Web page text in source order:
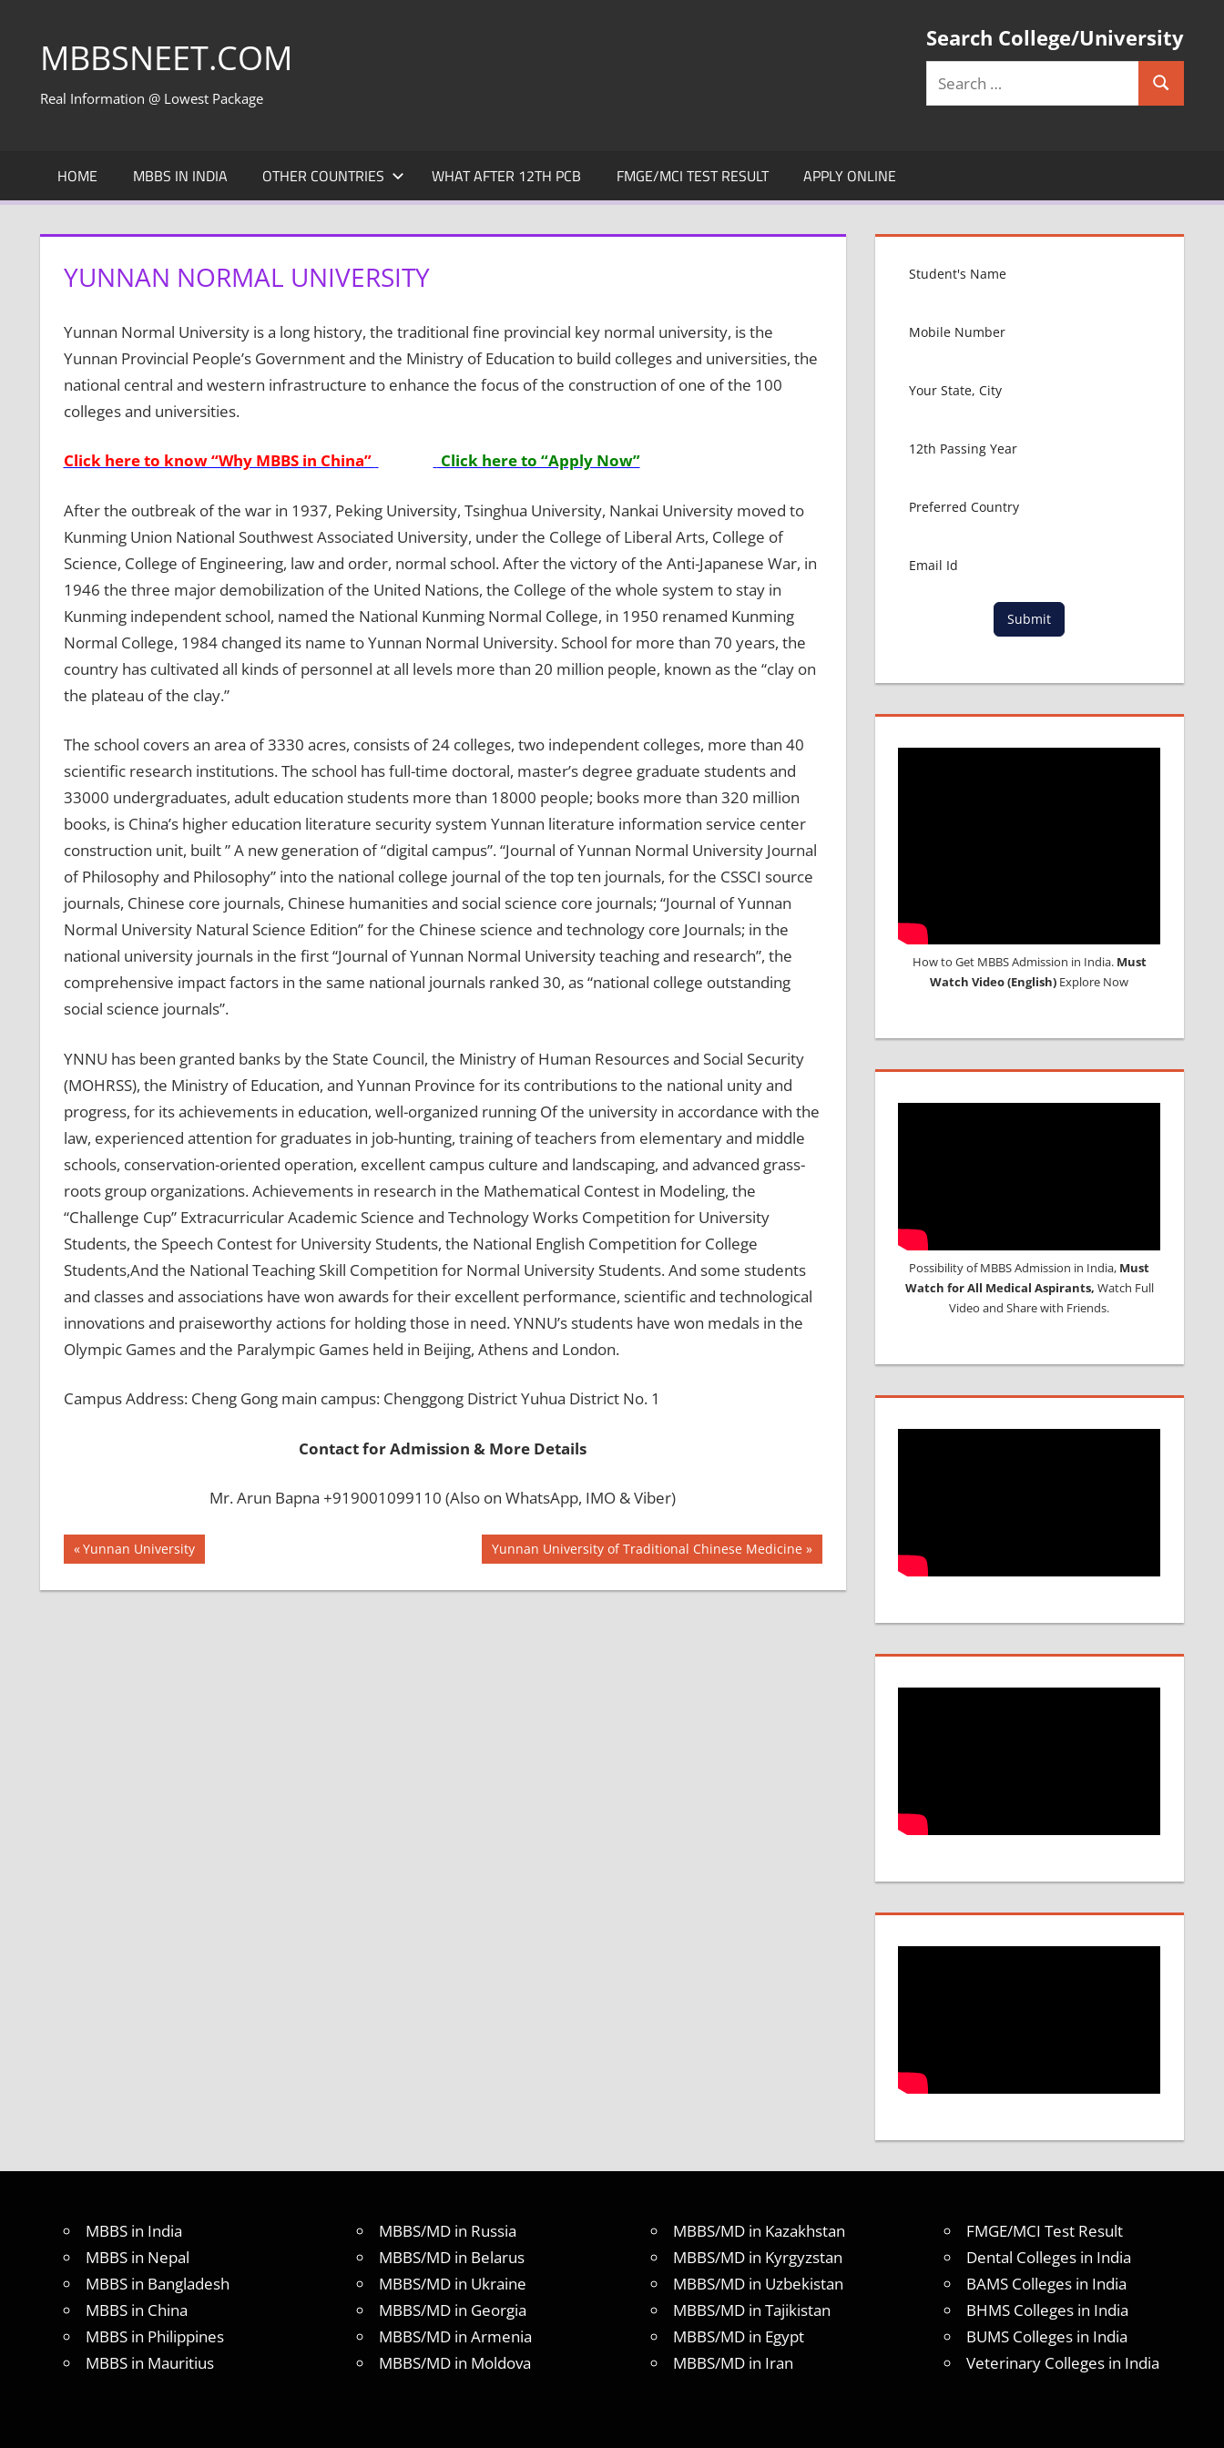
contentMBBSNEET.COM
Real Information @ Lowest Package
Search College/University
Search
HOME MBBS IN INDIA OTHER COUNTRIES WHAT AFTER 12TH PCB FMGE/MCI TEST RESULT APPLY ONLINE
YUNNAN NORMAL UNIVERSITY
Yunnan Normal University is a long history, the traditional fine provincial key normal university, is the
Yunnan Provincial People’s Government and the Ministry of Education to build colleges and universities, the
national central and western infrastructure to enhance the focus of the construction of one of the 100
colleges and universities.
Click here to know “Why MBBS in China” Click here to “Apply Now”
After the outbreak of the war in 1937, Peking University, Tsinghua University, Nankai University moved to
Kunming Union National Southwest Associated University, under the College of Liberal Arts, College of
Science, College of Engineering, law and order, normal school. After the victory of the Anti-Japanese War, in
1946 the three major demobilization of the United Nations, the College of the whole system to stay in
Kunming independent school, named the National Kunming Normal College, in 1950 renamed Kunming
Normal College, 1984 changed its name to Yunnan Normal University. School for more than 70 years, the
country has cultivated all kinds of personnel at all levels more than 20 million people, known as the “clay on
the plateau of the clay.”
The school covers an area of ​​3330 acres, consists of 24 colleges, two independent colleges, more than 40
scientific research institutions. The school has full-time doctoral, master’s degree graduate students and
33000 undergraduates, adult education students more than 18000 people; books more than 320 million
books, is China’s higher education literature security system Yunnan literature information service center
construction unit, built ” A new generation of “digital campus”. “Journal of Yunnan Normal University Journal
of Philosophy and Philosophy” into the national college journal of the top ten journals, for the CSSCI source
journals, Chinese core journals, Chinese humanities and social science core journals; “Journal of Yunnan
Normal University Natural Science Edition” for the Chinese science and technology core Journals; in the
national university journals in the first “Journal of Yunnan Normal University teaching and research”, the
comprehensive impact factors in the same national journals ranked 30, as “national college outstanding
social science journals”.
YNNU has been granted banks by the State Council, the Ministry of Human Resources and Social Security
(MOHRSS), the Ministry of Education, and Yunnan Province for its contributions to the national unity and
progress, for its achievements in education, well-organized running Of the university in accordance with the
law, experienced attention for graduates in job-hunting, training of teachers from elementary and middle
schools, conservation-oriented operation, excellent campus culture and landscaping, and advanced grass-
roots group organizations. Achievements in research in the Mathematical Contest in Modeling, the
“Challenge Cup” Extracurricular Academic Science and Technology Works Competition for University
Students, the Speech Contest for University Students, the National English Competition for College
Students,And the National Teaching Skill Competition for Normal University Students. And some students
and classes and associations have won awards for their excellent performance, scientific and technological
innovations and praiseworthy actions for holding those in need. YNNU’s students have won medals in the
Olympic Games and the Paralympic Games held in Beijing, Athens and London.
Campus Address: Cheng Gong main campus: Chenggong District Yuhua District No. 1
Contact for Admission & More Details
Mr. Arun Bapna +919001099110 (Also on WhatsApp, IMO & Viber)
BEST
INFRASTRUCTURE
INDIAN
MEDICAL
UNIVERSITY
Post
navigation
Previous
Post:
Yunnan University
Next
Post:
Yunnan University of Traditional Chinese Medicine
Submit
How to Get MBBS Admission in India. Must
Watch Video (English) Explore Now
Possibility of MBBS Admission in India, Must
Watch for All Medical Aspirants, Watch Full
Video and Share with Friends.
MBBS in India
MBBS in Nepal
MBBS in Bangladesh
MBBS in China
MBBS in Philippines
MBBS in Mauritius
MBBS/MD in Russia
MBBS/MD in Belarus
MBBS/MD in Ukraine
MBBS/MD in Georgia
MBBS/MD in Armenia
MBBS/MD in Moldova
MBBS/MD in Kazakhstan
MBBS/MD in Kyrgyzstan
MBBS/MD in Uzbekistan
MBBS/MD in Tajikistan
MBBS/MD in Egypt
MBBS/MD in Iran
FMGE/MCI Test Result
Dental Colleges in India
BAMS Colleges in India
BHMS Colleges in India
BUMS Colleges in India
Veterinary Colleges in India